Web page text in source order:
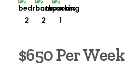
2 2 1
$650 Per Week